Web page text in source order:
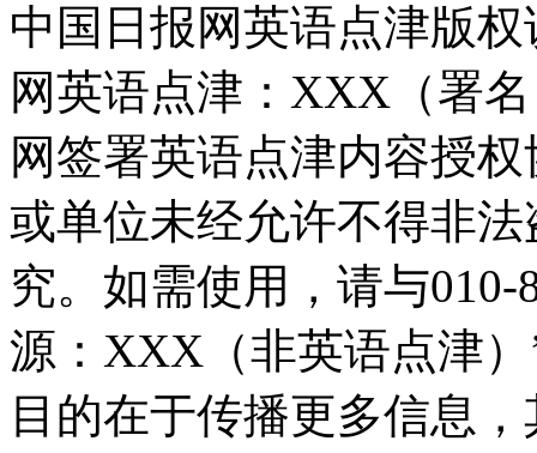
中国日报网英语点津版
网英语点津：XXX（署
网签署英语点津内容授
或单位未经允许不得非
究。如需使用，请与010-
源：XXX（非英语点津
目的在于传播更多信息